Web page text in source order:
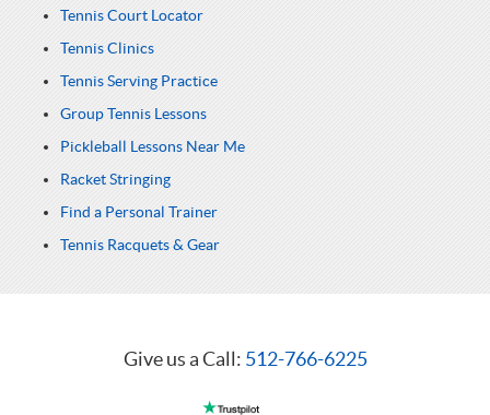
Tennis Court Locator
Tennis Clinics
Tennis Serving Practice
Group Tennis Lessons
Pickleball Lessons Near Me
Racket Stringing
Find a Personal Trainer
Tennis Racquets & Gear
Give us a Call: 512-766-6225